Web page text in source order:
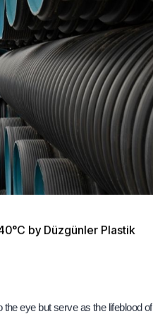
by Düzgünler Plastik
eye but serve as the lifeblood of